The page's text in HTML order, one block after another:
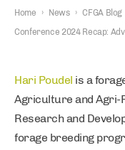
Home › News › CFGA Blog
Conference 2024 Recap:
Hari Poudel is a
Agriculture and Agri-
Research and
forage breeding